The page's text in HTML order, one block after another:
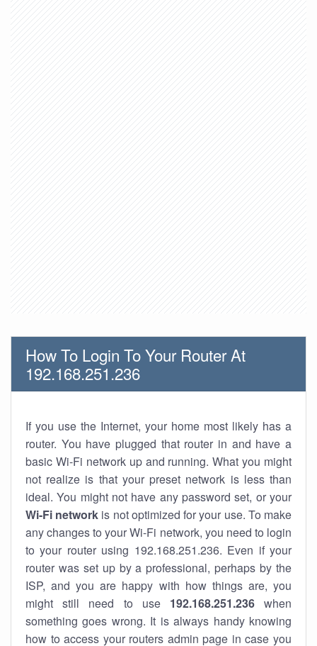
How To Login To Your Router At
192.168.251.236
If you use the Internet, your home most likely has a
router. You have plugged that router in and have a
basic Wi-Fi network up and running. What you might
not realize is that your preset network is less than
ideal. You might not have any password set, or your
Wi-Fi network is not optimized for your use. To make
any changes to your Wi-Fi network, you need to login
to your router using 192.168.251.236. Even if your
router was set up by a professional, perhaps by the
ISP, and you are happy with how things are, you
might still need to use 192.168.251.236when
something goes wrong. It is always handy knowing
how to access your routers admin page in case you